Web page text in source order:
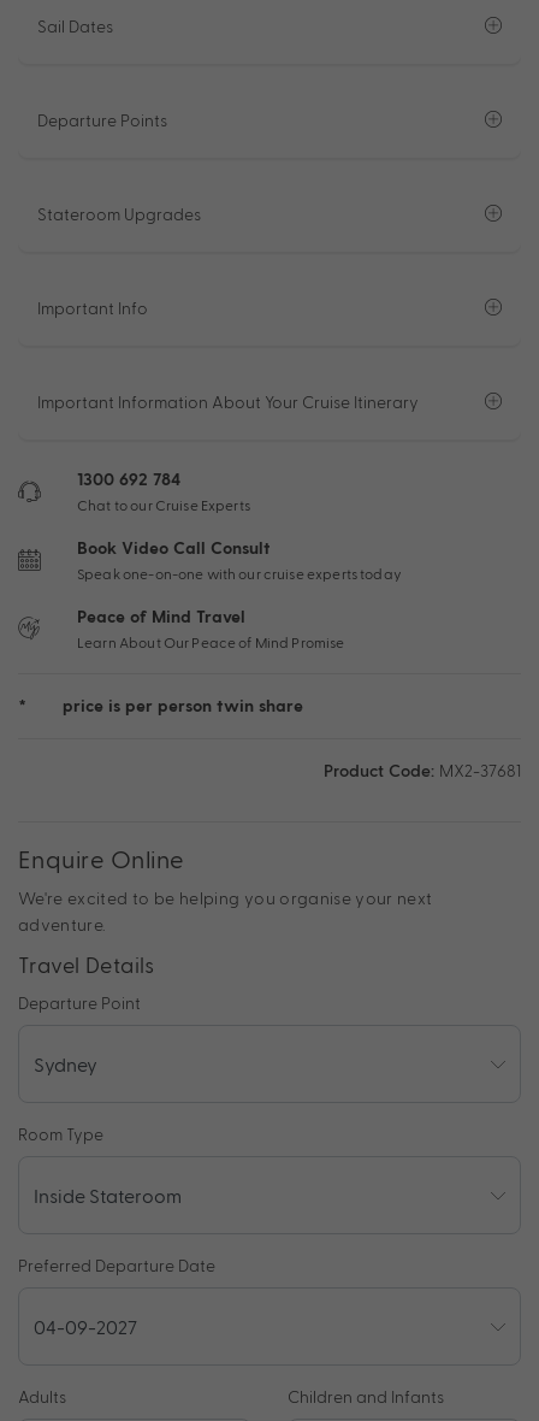
Sail Dates
Departure Points
Stateroom Upgrades
Important Info
Important Information About Your Cruise Itinerary
1300 692 784
Chat to our Cruise Experts
Book Video Call Consult
Speak one-on-one with our cruise experts today
Peace of Mind Travel
Learn About Our Peace of Mind Promise
* price is per person twin share
Product Code: MX2-37681
Enquire Online
We're excited to be helping you organise your next
adventure.
Travel Details
Departure Point
Room Type
Preferred Departure Date
Adults Children and Infants